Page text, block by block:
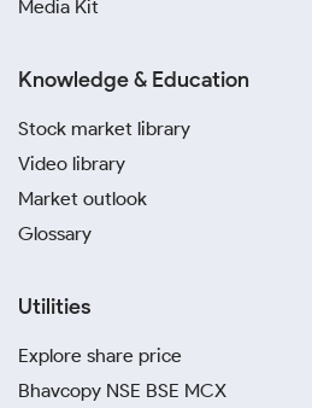
Media Kit
Knowledge & Education
Stock market library
Video library
Market outlook
Glossary
Utilities
Explore share price
Bhavcopy NSE BSE MCX